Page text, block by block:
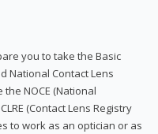
you to take the Basic
National Contact Lens
the NOCE (National
(Contact Lens Registry
to work as an optician or as